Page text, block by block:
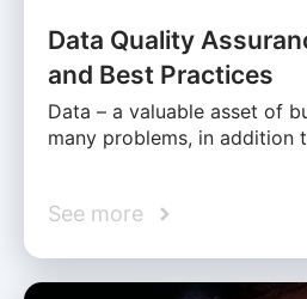
Data Quality
and Best Practices
Data – a valuable asset of
many problems, in addition
See more